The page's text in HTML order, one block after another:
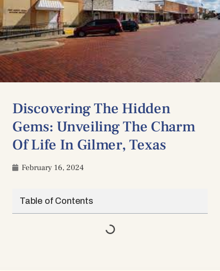
Discovering The Hidden
Gems: Unveiling The Charm
Of Life In Gilmer, Texas
February 16, 2024
Table of Contents